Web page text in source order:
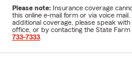
Please note: Insurance coverage
this online e-mail form or via voice
additional coverage, please speak
office, or by contacting the State
733-7333